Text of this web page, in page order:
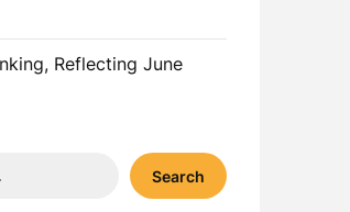
Reflecting June